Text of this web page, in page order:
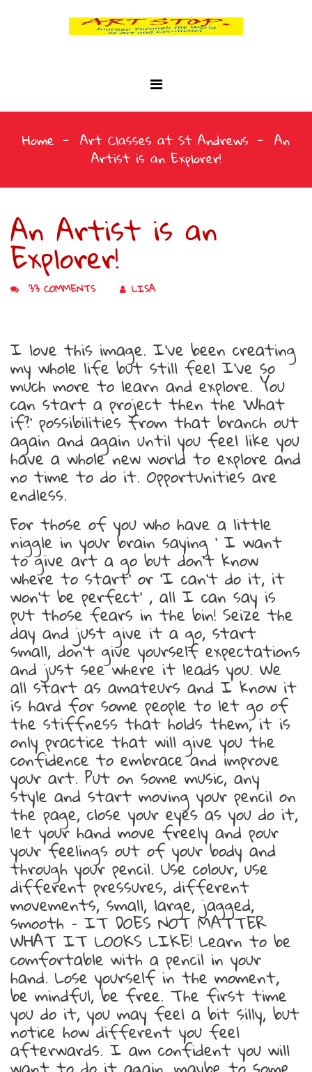
Home Art Classes at St Andrews
An
Artist is an Explorer!
An Artist is an
Explorer!
33 COMMENTS LISA
I love this image. I’ve been creating
my whole life but still feel I’ve so
much more to learn and explore. You
can start a project then the ‘What
if?’ possibilities from that branch out
again and again until you feel like you
have a whole new world to explore and
no time to do it. Opportunities are
endless.
For those of you who have a little
niggle in your brain saying ‘ I want
to give art a go but don’t know
where to start’ or ‘I can’t do it, it
won’t be perfect’ , all I can say is
put those fears in the bin! Seize the
day and just give it a go, start
small, don’t give yourself expectations
and just see where it leads you. We
all start as amateurs and I know it
is hard for some people to let go of
the stiffness that holds them, it is
only practice that will give you the
confidence to embrace and improve
your art. Put on some music, any
style and start moving your pencil on
the page, close your eyes as you do it,
let your hand move freely and pour
your feelings out of your body and
through your pencil. Use colour, use
different pressures, different
movements, small, large, jagged,
smooth – IT DOES NOT MATTER
WHAT IT LOOKS LIKE! Learn to be
comfortable with a pencil in your
hand. Lose yourself in the moment,
be mindful, be free. The first time
you do it, you may feel a bit silly, but
notice how different you feel
afterwards. I am confident you will